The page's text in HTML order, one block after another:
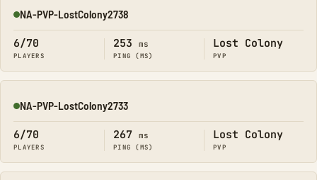
Online
NA-PVP-LostColony2738
6/70
PLAYERS
253 ms
PING (MS)
Lost Colony
PVP
Online
NA-PVP-LostColony2733
6/70
PLAYERS
267 ms
PING (MS)
Lost Colony
PVP